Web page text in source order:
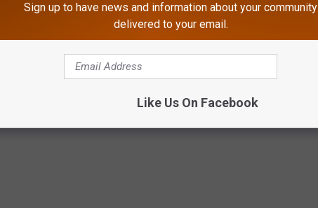
Sign up to have news and information about your community
delivered to your email.
Like Us On Facebook